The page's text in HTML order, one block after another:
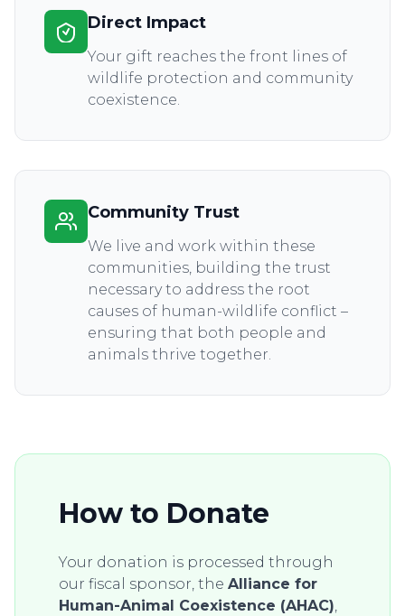
Direct Impact
Your gift reaches the front lines of
wildlife protection and community
coexistence.
Community Trust
We live and work within these
communities, building the trust
necessary to address the root
causes of human-wildlife conflict –
ensuring that both people and
animals thrive together.
How to Donate
Your donation is processed through
our fiscal sponsor, the Alliance for
Human-Animal Coexistence (AHAC),